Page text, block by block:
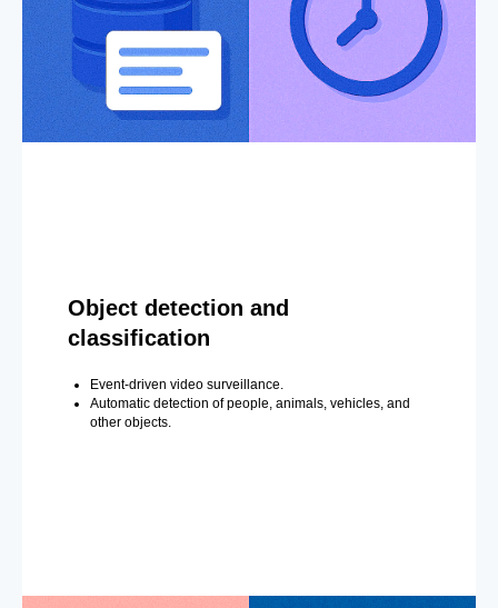
Object detection and
classification
Event-driven video surveillance.
Automatic detection of people, animals, vehicles, and
other objects.